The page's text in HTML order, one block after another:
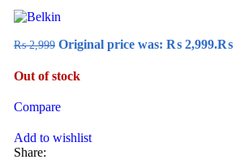
₨2,999 Original price was: ₨ 2,999.₨
Out of stock
Compare
Add to wishlist
Share: